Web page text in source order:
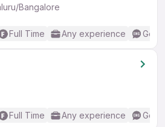
Bangalore
Full Time Any experience
Full Time Any experience